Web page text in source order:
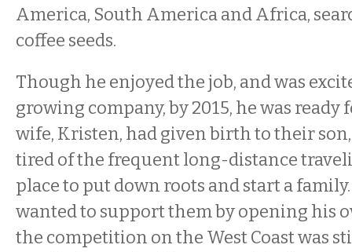
America, South America and Africa,
coffee seeds.
Though he enjoyed the job, and was
growing company, by 2015, he was ready
wife, Kristen, had given birth to their son,
tired of the frequent long-distance
place to put down roots and start a
wanted to support them by opening his
the competition on the West Coast was